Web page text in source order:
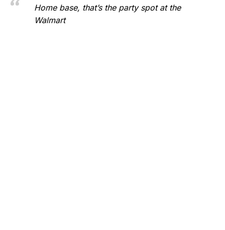
Home base, that’s the party spot at the
Walmart